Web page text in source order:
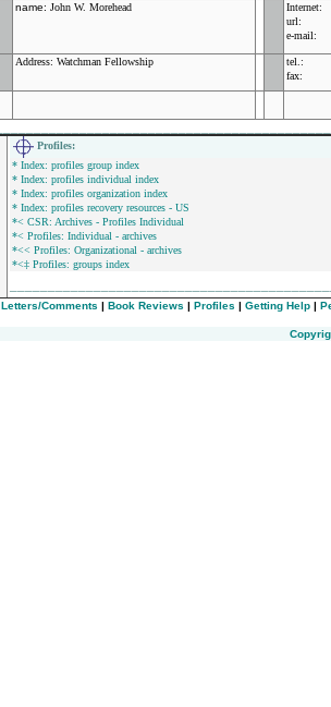
name: John W. Morehead
Internet:
url:
e-mail:
Address: Watchman Fellowship
tel.:
fax:
Profiles:
* Index: profiles group index
* Index: profiles individual index
* Index: profiles organization index
* Index: profiles recovery resources - US
*< CSR: Archives - Profiles Individual
*< Profiles: Individual - archives
*<< Profiles: Organizational - archives
*<‡ Profiles: groups index
Letters/Comments | Book Reviews | Profiles | Getting Help |